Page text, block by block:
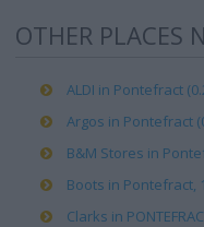
OTHER PLACES
ALDI in Pontefract
Argos in Pontefract
B&M Stores in
Boots in Pontefract,
Clarks in